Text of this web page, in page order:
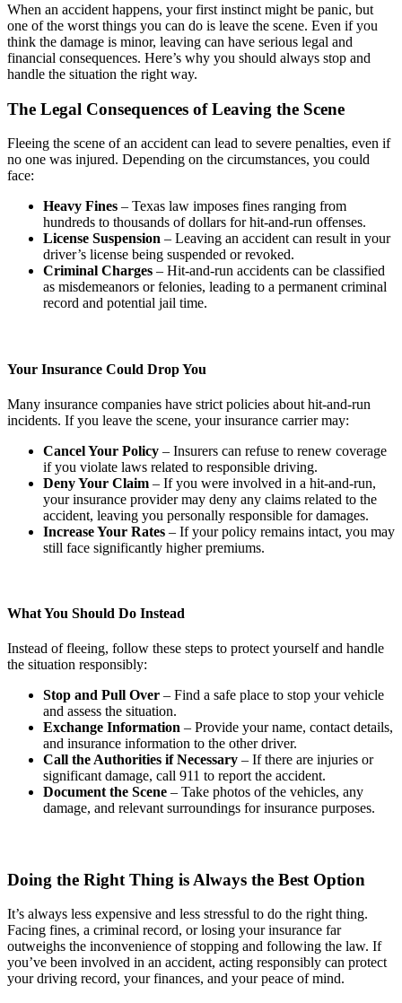
When an accident happens, your first instinct might be panic, but
one of the worst things you can do is leave the scene. Even if you
think the damage is minor, leaving can have serious legal and
financial consequences. Here’s why you should always stop and
handle the situation the right way.
The Legal Consequences of Leaving the Scene
Fleeing the scene of an accident can lead to severe penalties, even if
no one was injured. Depending on the circumstances, you could
face:
Heavy Fines – Texas law imposes fines ranging from
hundreds to thousands of dollars for hit-and-run offenses.
License Suspension – Leaving an accident can result in your
driver’s license being suspended or revoked.
Criminal Charges – Hit-and-run accidents can be classified
as misdemeanors or felonies, leading to a permanent criminal
record and potential jail time.
Your Insurance Could Drop You
Many insurance companies have strict policies about hit-and-run
incidents. If you leave the scene, your insurance carrier may:
Cancel Your Policy – Insurers can refuse to renew coverage
if you violate laws related to responsible driving.
Deny Your Claim – If you were involved in a hit-and-run,
your insurance provider may deny any claims related to the
accident, leaving you personally responsible for damages.
Increase Your Rates – If your policy remains intact, you may
still face significantly higher premiums.
What You Should Do Instead
Instead of fleeing, follow these steps to protect yourself and handle
the situation responsibly:
Stop and Pull Over – Find a safe place to stop your vehicle
and assess the situation.
Exchange Information – Provide your name, contact details,
and insurance information to the other driver.
Call the Authorities if Necessary – If there are injuries or
significant damage, call 911 to report the accident.
Document the Scene – Take photos of the vehicles, any
damage, and relevant surroundings for insurance purposes.
Doing the Right Thing is Always the Best Option
It’s always less expensive and less stressful to do the right thing.
Facing fines, a criminal record, or losing your insurance far
outweighs the inconvenience of stopping and following the law. If
you’ve been involved in an accident, acting responsibly can protect
your driving record, your finances, and your peace of mind.